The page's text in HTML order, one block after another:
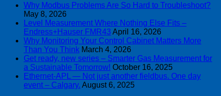
Why Modbus Problems Are So Hard to Troubleshoot?
May 8, 2026
Level Measurement Where Nothing Else Fits –
Endress+Hauser FMR43 April 16, 2026
Why Monitoring Your Control Cabinet Matters More
Than You Think March 4, 2026
Get ready, new series – Smarter Gas Measurement for
a Sustainable Tomorrow! October 16, 2025
Ethernet-APL — Not just another fieldbus. One day
event – Calgary. August 6, 2025